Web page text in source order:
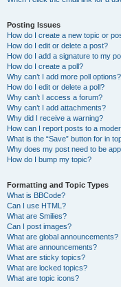
Posting Issues
How do I create a new topic or
How do I edit or delete a post?
How do I add a signature to my
How do I create a poll?
Why can’t I add more poll options?
How do I edit or delete a poll?
Why can’t I access a forum?
Why can’t I add attachments?
Why did I receive a warning?
How can I report posts to a
What is the “Save” button for in
Why does my post need to be
How do I bump my topic?
Formatting and Topic Types
What is BBCode?
Can I use HTML?
What are Smilies?
Can I post images?
What are global announcements?
What are announcements?
What are sticky topics?
What are locked topics?
What are topic icons?